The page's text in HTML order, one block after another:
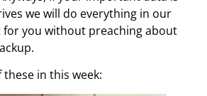
we will do everything in our
for you without preaching about
in this week: